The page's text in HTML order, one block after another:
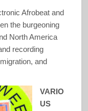
Afrobeat and
the burgeoning
North America
recording
and
VARIO
US